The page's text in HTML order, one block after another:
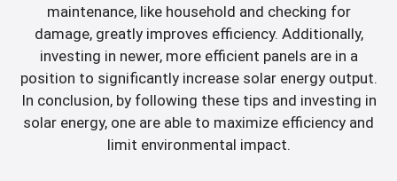
maintenance, like household and checking for
damage, greatly improves efficiency. Additionally,
investing in newer, more efficient panels are in a
position to significantly increase solar energy output.
In conclusion, by following these tips and investing in
solar energy, one are able to maximize efficiency and
limit environmental impact.